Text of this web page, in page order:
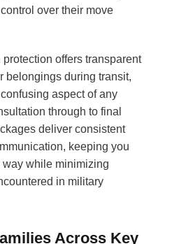
over their move
offers transparent
belongings during transit,
aspect of any
through to final
deliver consistent
keeping you
way while minimizing
in military
Across Key